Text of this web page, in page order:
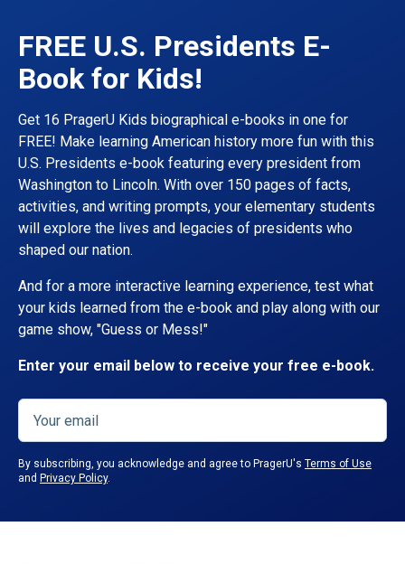
FREE U.S. Presidents E-
Book for Kids!
Get 16 PragerU Kids biographical e-books in one for
FREE! Make learning American history more fun with this
U.S. Presidents e-book featuring every president from
Washington to Lincoln. With over 150 pages of facts,
activities, and writing prompts, your elementary students
will explore the lives and legacies of presidents who
shaped our nation.
And for a more interactive learning experience, test what
your kids learned from the e-book and play along with our
game show, "Guess or Mess!"
Enter your email below to receive your free e-book.
By subscribing, you acknowledge and agree to PragerU's Terms of Use
and Privacy Policy.